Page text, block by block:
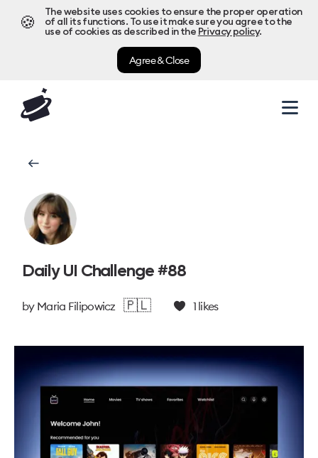
🍪
The website uses cookies to ensure the proper operation
of all its functions. To use it make sure you agree to the
use of cookies as described in the Privacy policy.
Agree & Close
Daily UI Challenge #88
by Maria Filipowicz 🇵🇱 1likes